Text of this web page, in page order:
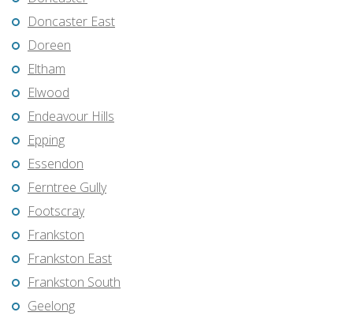
Doncaster East
Doreen
Eltham
Elwood
Endeavour Hills
Epping
Essendon
Ferntree Gully
Footscray
Frankston
Frankston East
Frankston South
Geelong